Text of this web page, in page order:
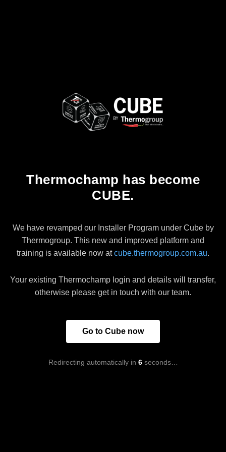
Thermochamp has become
CUBE.
We have revamped our Installer Program under Cube by
Thermogroup. This new and improved platform and
training is available now atcube.thermogroup.com.au.
Your existing Thermochamp login and details will transfer,
otherwise please get in touch with our team.
Go to Cube now
Redirecting automatically in 5seconds…